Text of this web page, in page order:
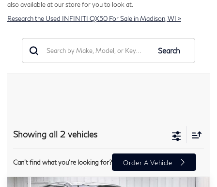
also available at our store for you to look at.
Research the Used INFINITI QX50 For Sale in Madison, WI »
Search
Showing all 2 vehicles
Can't find what you're looking for? Order A Vehicle